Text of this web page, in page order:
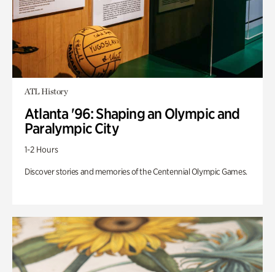
ATL History
Atlanta '96: Shaping an Olympic and
Paralympic City
1-2 Hours
Discover stories and memories of the Centennial Olympic Games.